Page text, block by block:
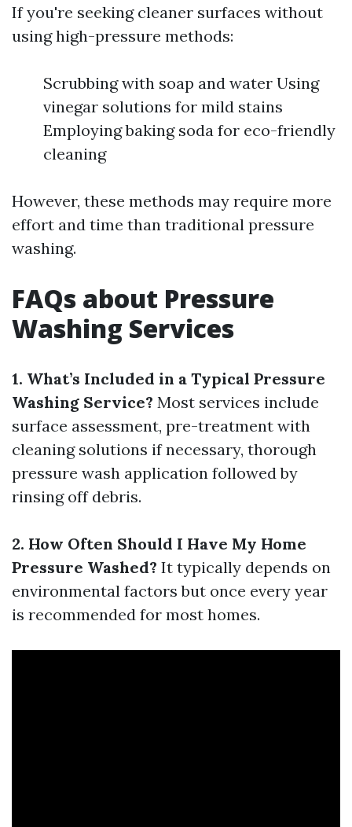
If you're seeking cleaner surfaces without
using high-pressure methods:
Scrubbing with soap and water Using
vinegar solutions for mild stains
Employing baking soda for eco-friendly
cleaning
However, these methods may require more
effort and time than traditional pressure
washing.
FAQs about Pressure
Washing Services
1. What’s Included in a Typical Pressure
Washing Service? Most services include
surface assessment, pre-treatment with
cleaning solutions if necessary, thorough
pressure wash application followed by
rinsing off debris.
2. How Often Should I Have My Home
Pressure Washed? It typically depends on
environmental factors but once every year
is recommended for most homes.